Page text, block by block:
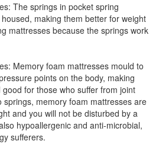
The springs in pocket spring
making them better for weight
mattresses because the springs work
Memory foam mattresses mould to
points on the body, making
for those who suffer from joint
memory foam mattresses are
and you will not be disturbed by a
hypoallergenic and anti-microbial,
sufferers.